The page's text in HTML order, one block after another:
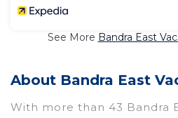
See More Bandra East
About Bandra East
With more than 43 Bandra